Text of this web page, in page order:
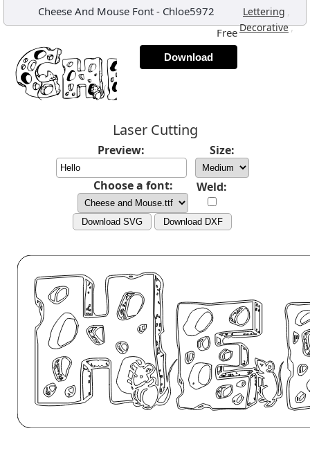
Cheese And Mouse Font- Chloe5972 Lettering ,
Decorative,
Free
Download
Laser Cutting
Preview: Size:
Choose a font: Weld:
Download SVG Download DXF